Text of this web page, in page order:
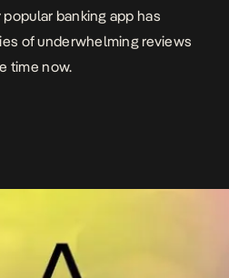
popular banking app has
of underwhelming reviews
time now.